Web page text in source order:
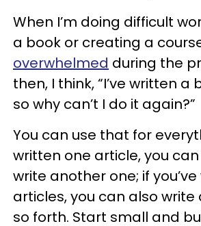
When I’m doing difficult
a book or creating a
overwhelmed during the
then, I think, “I’ve written a
so why can’t I do it again?”
You can use that for
written one article, you
write another one; if you’ve
articles, you can also write
so forth. Start small and